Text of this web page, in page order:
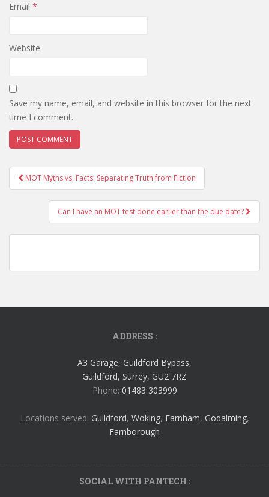
Email *
Website
Save my name, email, and website in this browser for the next
time I comment.
Post
navigation
MOT Myths vs. Facts: Separating Truth from Fiction
Can I have an MOT test done earlier than the due date?
ADDRESS :
A3 Garage, Guildford Bypass,
Guildford, Surrey, GU2 7RZ
Phone: 01483 303999
Locations served: Guildford, Woking, Farnham, Godalming,
Farnborough
SOCIAL WITH PANTECH :